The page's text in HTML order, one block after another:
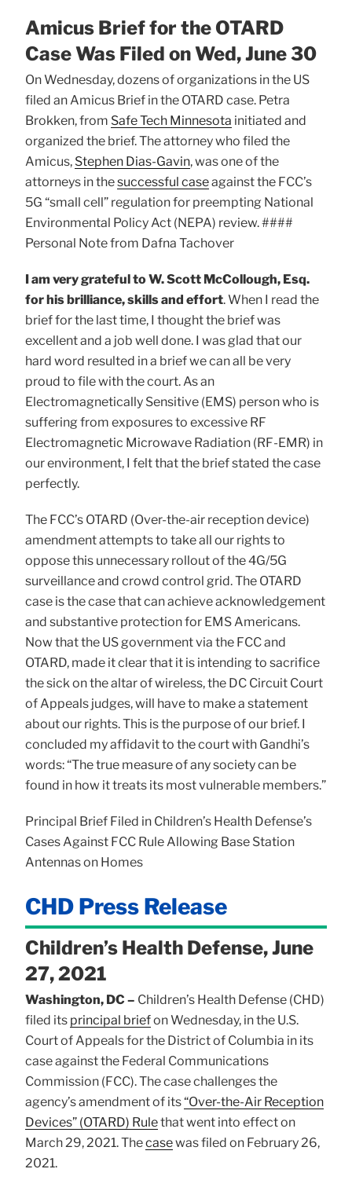
Amicus Brief for the OTARD
Case Was Filed on Wed, June 30
On Wednesday, dozens of organizations in the US
filed an Amicus Brief in the OTARD case. Petra
Brokken, from Safe Tech Minnesota initiated and
organized the brief. The attorney who filed the
Amicus, Stephen Dias-Gavin, was one of the
attorneys in thesuccessful caseagainst the FCC’s
5G “small cell” regulation for preempting National
Environmental Policy Act (NEPA) review. ####
Personal Note from Dafna Tachover
I am very grateful to W. Scott McCollough, Esq.
for his brilliance, skills and effort. When I read the
brief for the last time, I thought the brief was
excellent and a job well done. I was glad that our
hard word resulted in a brief we can all be very
proud to file with the court. As an
Electromagnetically Sensitive (EMS) person who is
suffering from exposures to excessive RF
Electromagnetic Microwave Radiation (RF-EMR) in
our environment, I felt that the brief stated the case
perfectly.
The FCC’s OTARD (Over-the-air reception device)
amendment attempts to take all our rights to
oppose this unnecessary rollout of the 4G/5G
surveillance and crowd control grid. The OTARD
case is the case that can achieve acknowledgement
and substantive protection for EMS Americans.
Now that the US government via the FCC and
OTARD, made it clear that it is intending to sacrifice
the sick on the altar of wireless, the DC Circuit Court
of Appeals judges, will have to make a statement
about our rights. This is the purpose of our brief. I
concluded my affidavit to the court with Gandhi’s
words: “The true measure of any society can be
found in how it treats its most vulnerable members.”
Principal Brief Filed in Children’s Health Defense’s
Cases Against FCC Rule Allowing Base Station
Antennas on Homes
CHD Press Release
Children’s Health Defense, June
27, 2021
Washington, DC – Children’s Health Defense (CHD)
filed its principal briefon Wednesday, in the U.S.
Court of Appeals for the District of Columbia in its
case against the Federal Communications
Commission (FCC). The case challenges the
agency’s amendment of its“Over-the-Air Reception
Devices” (OTARD) Rulethat went into effect on
March 29, 2021. Thecasewas filed on February 26,
2021.